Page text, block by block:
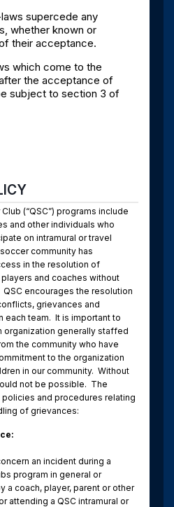
supercede any
whether known or
their acceptance.
which come to the
the acceptance of
subject to section 3 of
(“QSC”) programs include
and other individuals who
on intramural or travel
community has
in the resolution of
and coaches without
QSC encourages the resolution
grievances and
each team. It is important to
organization generally staffed
the community who have
to the organization
in our community. Without
not be possible. The
policies and procedures relating
of grievances:
an incident during a
program in general or
a coach, player, parent or other
attending a QSC intramural or